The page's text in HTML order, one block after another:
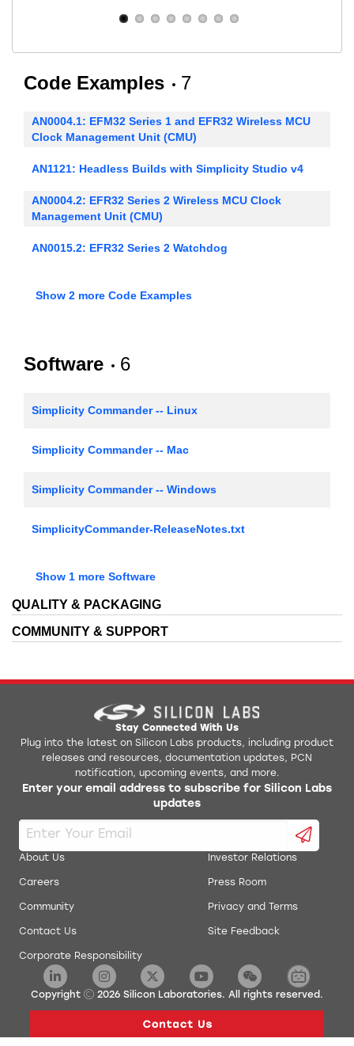
Code Examples 7
AN0004.1: EFM32 Series 1 and EFR32 Wireless MCU
Clock Management Unit (CMU)
AN1121: Headless Builds with Simplicity Studio v4
AN0004.2: EFR32 Series 2 Wireless MCU Clock
Management Unit (CMU)
AN0015.2: EFR32 Series 2 Watchdog
AN1188: EFP01 Coulomb Counting
Show 2 more Code Examples
Software 6
Simplicity Commander -- Linux
Simplicity Commander -- Mac
Simplicity Commander -- Windows
SimplicityCommander-ReleaseNotes.txt
Kit HTML Documentation
RF Range Calculator
Show 1 more Software
QUALITY & PACKAGING
COMMUNITY & SUPPORT
Stay Connected With Us
Plug into the latest on Silicon Labs products, including product
releases and resources, documentation updates, PCN
notification, upcoming events, and more.
Enter your email address to subscribe for Silicon Labs
updates
About Us
Careers
Community
Contact Us
Corporate Responsibility
Investor Relations
Press Room
Privacy and Terms
Site Feedback
Copyright 2026 Silicon Laboratories. All rights reserved.